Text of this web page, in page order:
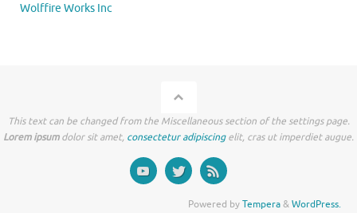
Wolffire Works Inc
This text can be changed from the Miscellaneous section of the settings page.
Lorem ipsumdolor sit amet, consectetur adipiscingelit, cras ut imperdiet augue.
Powered byTempera&WordPress.